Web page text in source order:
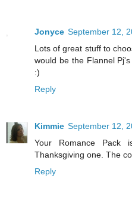
Jonyce September 12,
Lots of great stuff to
would be the Flannel
:)
Reply
Kimmie September 12,
Your Romance
Thanksgiving one. The
Reply